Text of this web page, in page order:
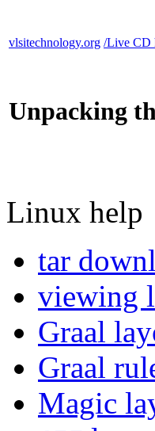
vlsitechnology.org /Live CD
Unpacking
Linux help
tar
viewing
Graal
Graal
Magic